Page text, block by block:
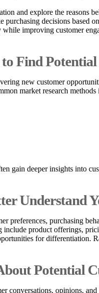
and explore the reasons
purchasing decisions
improving customer
Find
new customer
market research methods
gain deeper insights into
Understand
preferences, purchasing
product offerings,
for differentiation.
Potential
conversations, opinions,